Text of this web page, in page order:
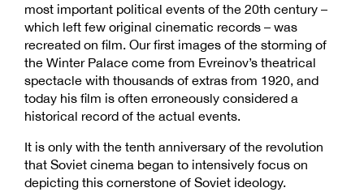
most important political events of the 20th century –
which left few original cinematic records – was
recreated on film. Our first images of the storming of
the Winter Palace come from Evreinov’s theatrical
spectacle with thousands of extras from 1920, and
today his film is often erroneously considered a
historical record of the actual events.
It is only with the tenth anniversary of the revolution
that Soviet cinema began to intensively focus on
depicting this cornerstone of Soviet ideology.